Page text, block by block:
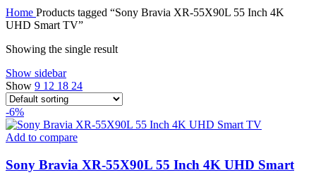
Home Products tagged “Sony Bravia XR-55X90L 55 Inch 4K
UHD Smart TV”
Showing the single result
Show sidebar
Show 9 12 18 24
-6%
Add to compare
Sony Bravia XR-55X90L 55 Inch 4K UHD Smart